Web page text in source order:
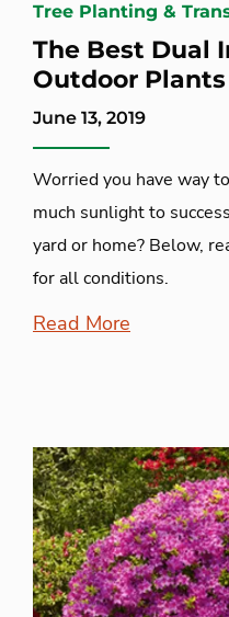
Tree Planting &
The Best Dual
Outdoor
June 13, 2019
Worried you have way
much sunlight to
yard or home? Below,
for all conditions.
Read More